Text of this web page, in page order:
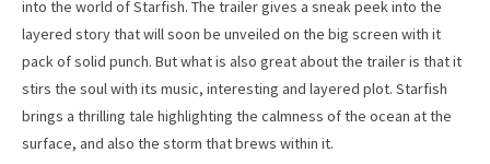
into the world of Starfish. The trailer gives a sneak peek into the
layered story that will soon be unveiled on the big screen with it
pack of solid punch. But what is also great about the trailer is that it
stirs the soul with its music, interesting and layered plot. Starfish
brings a thrilling tale highlighting the calmness of the ocean at the
surface, and also the storm that brews within it.